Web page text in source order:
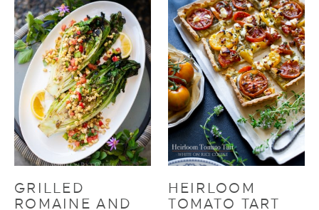
GRILLED
ROMAINE AND
HEIRLOOM
TOMATO TART